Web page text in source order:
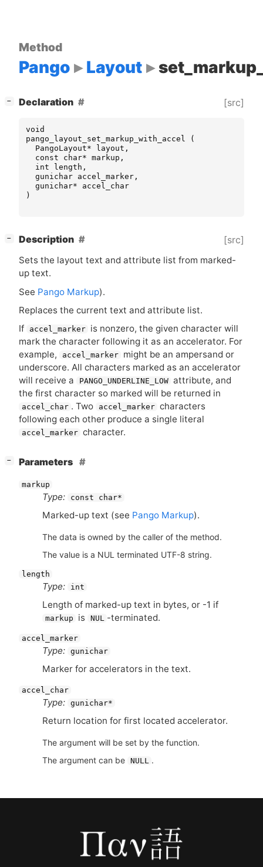
Method
Pango Layout
− Declaration [src]
void
pango_layout_set_markup_with_accel
(
PangoLayout* layout ,
const
char* markup ,
int
length ,
gunichar accel_marker ,
gunichar*
accel_char
)
− Description [src]
Sets the layout text and attribute list from marked-
up text.
See Pango Markup).
Replaces the current text and attribute list.
If
accel_marker
is nonzero, the given character will
mark the character following it as an accelerator. For
example,
accel_marker
might be an ampersand or
underscore. All characters marked as an accelerator
will receive a
PANGO_UNDERLINE_LOW attribute, and
the first character so marked will be returned in
accel_char . Two accel_marker characters
following each other produce a single literal
accel_marker character.
− Parameters
markup
Type: const char*
Marked-up text (see Pango Markup).
The data is owned by the caller of the method.
The value is a NUL terminated UTF-8 string.
length
Type: int
Length of marked-up text in bytes, or -1 if
markup is NUL -terminated.
accel_marker
Type: gunichar
Marker for accelerators in the text.
accel_char
Type: gunichar*
Return location for first located accelerator.
The argument will be set by the function.
The argument can be NULL .